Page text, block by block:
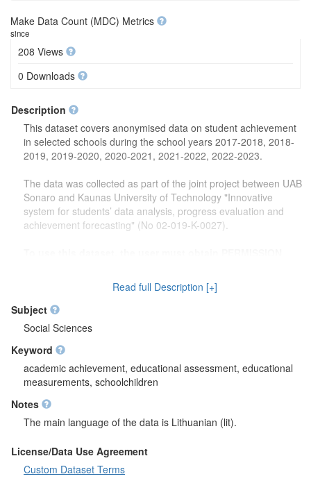
Make Data Count (MDC) Metrics
since
208 Views
0 Downloads
Description
This dataset covers anonymised data on student achievement
in selected schools during the school years 2017-2018, 2018-
2019, 2019-2020, 2020-2021, 2021-2022, 2022-2023.
The data was collected as part of the joint project between UAB
Sonaro and Kaunas University of Technology "Innovative
system for students’ data analysis, progress evaluation and
achievement forecasting" (No 02-019-K-0027).
system for students’ data analysis, progress evaluation
and achievement forecasting" dr. Rasa Erentaitė
rasa.erentaite@ktu.lt
Read full Description [+]
Subject
Social Sciences
Keyword
academic achievement, educational assessment, educational
measurements, schoolchildren
Notes
The main language of the data is Lithuanian (lit).
License/Data Use Agreement
Custom Dataset Terms